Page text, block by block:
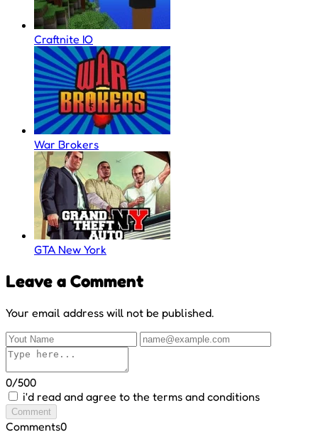
Craftnite IO
War Brokers
GTA New York
Leave a Comment
Your email address will not be published.
0/500
i'd read and agree to the terms and conditions
Comment
Comments0